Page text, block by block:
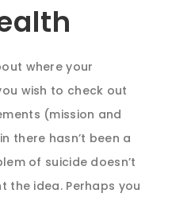
where your
wish to check out
(mission and
there hasn’t been a
of suicide doesn’t
the idea. Perhaps you